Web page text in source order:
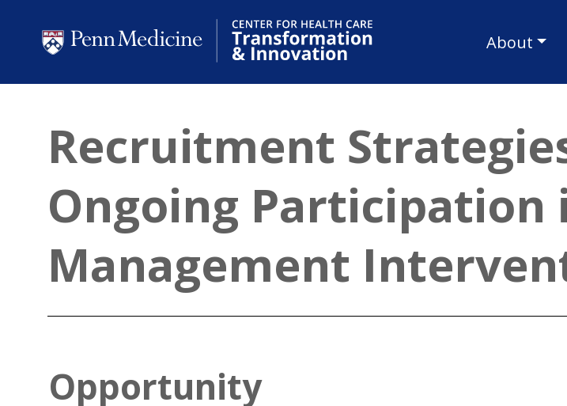
About
Recruitment
Ongoing Participation
Management
Opportunity